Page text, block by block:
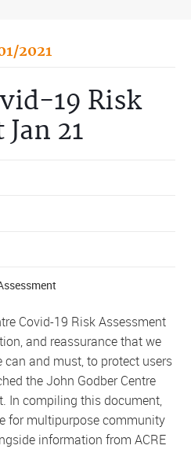
2021
19 Risk
21
Covid-19 Risk Assessment
and reassurance that we
and must, to protect users
the John Godber Centre
In compiling this document,
for multipurpose community
information from ACRE